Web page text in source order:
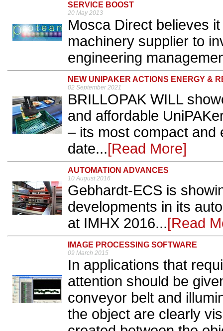
SERVICE BOOST
20 May 2013
Mosca Direct believes
machinery supplier to
engineering
NEW UNIPAKER ACTIONS ENERGY &
02 September 2021
BRILLOPAK WILL
and affordable
– its most compact and
date...[Read More]
AUTOMATION ADVANCES
10 August 2016
Gebhardt-ECS is
developments in its
at IMHX 2016...[Read
IMAGE PROCESSING SOFTWARE
09 March 2015
In applications that
attention should be
conveyor belt and
the object are clearly